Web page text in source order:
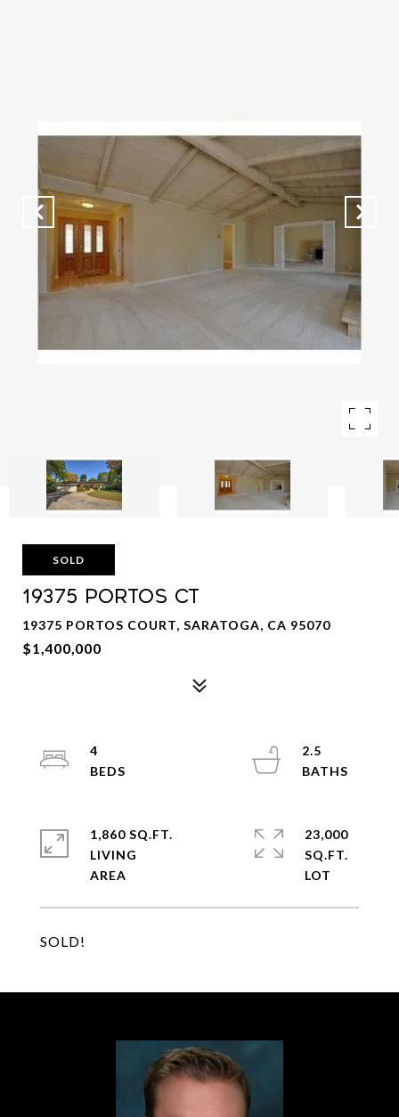
SOLD
19375 PORTOS CT
19375 PORTOS COURT, SARATOGA, CA 95070
$1,400,000
SOLD!
4
2.5
1,860 SQ.FT.
LIVING
23,000
SQ.FT.